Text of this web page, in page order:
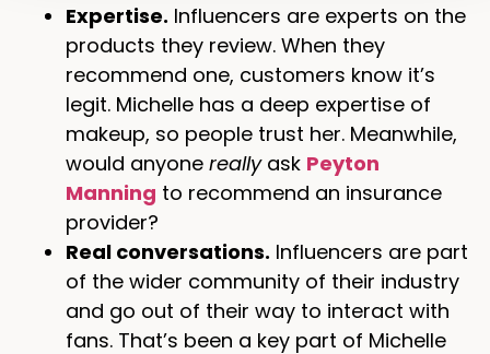
Expertise. Influencers are experts on the
products they review. When they
recommend one, customers know it’s
legit. Michelle has a deep expertise of
makeup, so people trust her. Meanwhile,
would anyone reallyask Peyton
Manning to recommend an insurance
provider?
Real conversations. Influencers are part
of the wider community of their industry
and go out of their way to interact with
fans. That’s been a key part of Michelle